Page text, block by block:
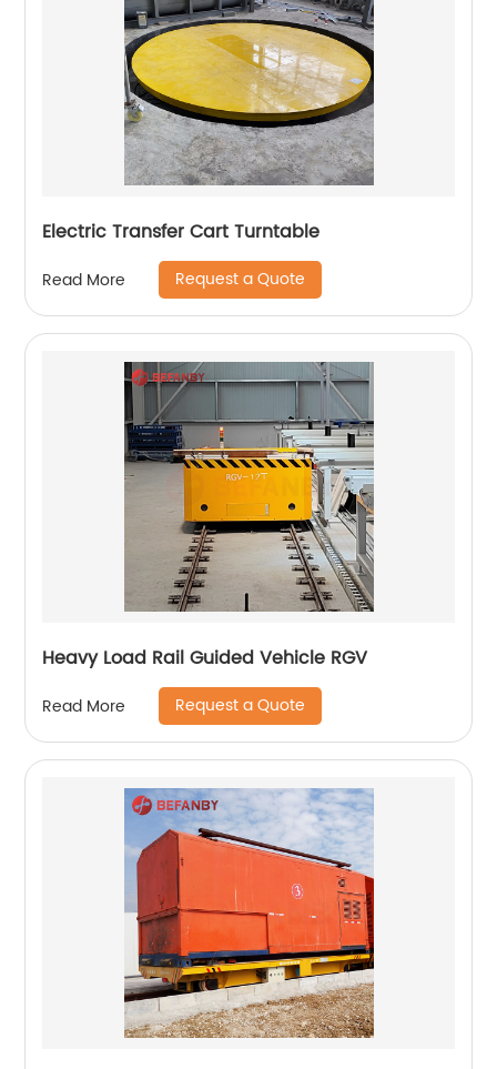
Electric Transfer Cart Turntable
Read More Request a Quote
Heavy Load Rail Guided Vehicle RGV
Read More Request a Quote